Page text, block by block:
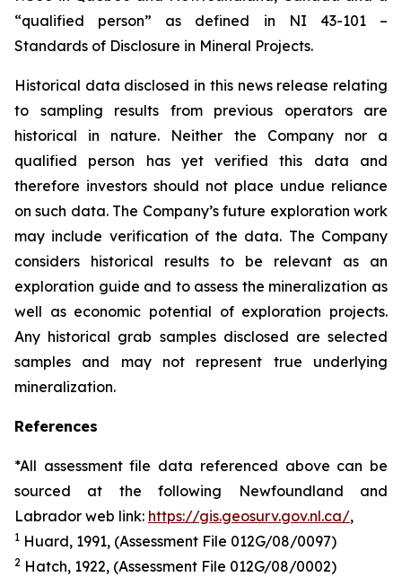
“qualified person” as defined in NI 43-101 –
Standards of Disclosure in Mineral Projects.
Historical data disclosed in this news release relating
to sampling results from previous operators are
historical in nature. Neither the Company nor a
qualified person has yet verified this data and
therefore investors should not place undue reliance
on such data. The Company’s future exploration work
may include verification of the data. The Company
considers historical results to be relevant as an
exploration guide and to assess the mineralization as
well as economic potential of exploration projects.
Any historical grab samples disclosed are selected
samples and may not represent true underlying
mineralization.
References
*All assessment file data referenced above can be
sourced at the following Newfoundland and
Labrador web link: https://gis.geosurv.gov.nl.ca/,
1 Huard, 1991, (Assessment File 012G/08/0097)
2 Hatch, 1922, (Assessment File 012G/08/0002)